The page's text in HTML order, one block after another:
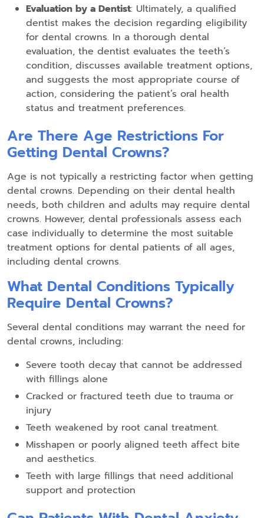
Evaluation by a Dentist: Ultimately, a qualified
dentist makes the decision regarding eligibility
for dental crowns. In a thorough dental
evaluation, the dentist evaluates the teeth’s
condition, discusses available treatment options,
and suggests the most appropriate course of
action, considering the patient’s oral health
status and treatment preferences.
Are There Age Restrictions For
Getting Dental Crowns?
Age is not typically a restricting factor when getting
dental crowns. Depending on their dental health
needs, both children and adults may require dental
crowns. However, dental professionals assess each
case individually to determine the most suitable
treatment options for dental patients of all ages,
including dental crowns.
What Dental Conditions Typically
Require Dental Crowns?
Several dental conditions may warrant the need for
dental crowns, including:
Severe tooth decay that cannot be addressed
with fillings alone
Cracked or fractured teeth due to trauma or
injury
Teeth weakened by root canal treatment.
Misshapen or poorly aligned teeth affect bite
and aesthetics.
Teeth with large fillings that need additional
support and protection